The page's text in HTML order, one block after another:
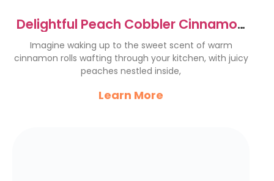
Delightful Peach Cobbler Cinnamon
Rolls Recipe to Try Now
Imagine waking up to the sweet scent of warm
cinnamon rolls wafting through your kitchen, with juicy
peaches nestled inside,
Learn More